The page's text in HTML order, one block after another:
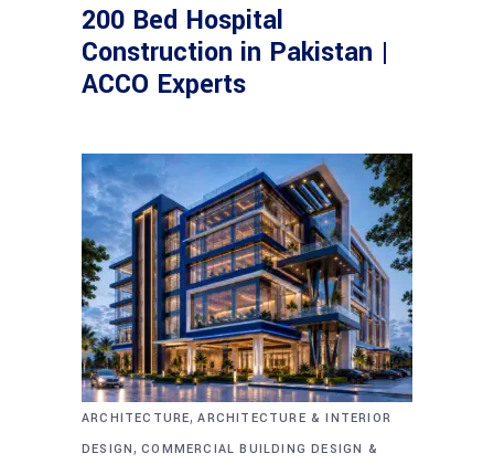
200 Bed Hospital
Construction in Pakistan |
ACCO Experts
ARCHITECTURE,ARCHITECTURE & INTERIOR
DESIGN,COMMERCIAL BUILDING DESIGN &